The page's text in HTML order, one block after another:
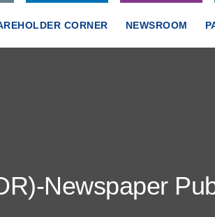
CORNER NEWSROOM
Newspaper